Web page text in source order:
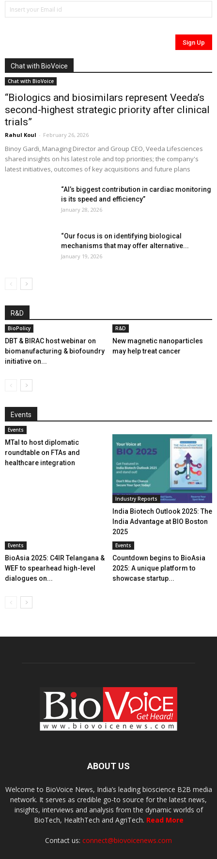
Chat with BioVoice
Chat with BioVoice
“Biologics and biosimilars represent Veeda’s
second-highest strategic priority after clinical
trials”
Rahul Koul - February 26, 2026
Binoy Gardi, Managing Director and Group CEO, Veeda Lifesciences
shared insights on his latest role and top priorities; the company's
latest initiatives, outcomes of key acquisitions and future plans
“AI’s biggest contribution in cardiac monitoring
is its speed and efficiency”
January 28, 2026
“Our focus is on identifying biological
mechanisms that may offer alternative...
January 19, 2026
R&D
BioPolicy
DBT & BIRAC host webinar on
biomanufacturing & biofoundry
initiative on...
R&D
New magnetic nanoparticles
may help treat cancer
Events
Events
MTaI to host diplomatic
roundtable on FTAs and
healthcare integration
Industry Reports
India Biotech Outlook 2025: The
India Advantage at BIO Boston
2025
Events
BioAsia 2025: C4IR Telangana &
WEF to spearhead high-level
dialogues on...
Events
Countdown begins to BioAsia
2025: A unique platform to
showcase startup...
ABOUT US
Welcome to BioVoice News, India’s leading bioscience B2B media
network. It serves as credible go-to source for the latest news,
insights, interviews and analysis from the dynamic worlds of
BioTech, HealthTech and AgriTech. Read More
Contact us: connect@biovoicenews.com